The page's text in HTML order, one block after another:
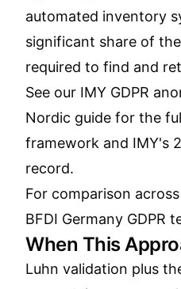
automated inventory
significant share of
required to find and
See our IMY GDPR
Nordic guide for the
framework and IMY's
record.
For comparison
BFDI Germany GDPR
When This
Luhn validation plus